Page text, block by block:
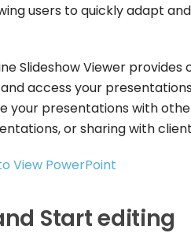
users to quickly adapt
Slideshow Viewer
access your
your presentations with
or sharing with
View PowerPoint
Start editing